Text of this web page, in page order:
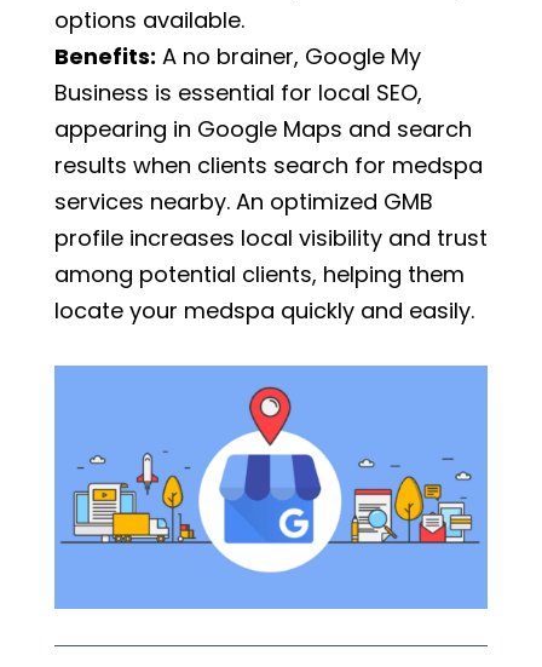
options available.
Benefits: A no brainer, Google My
Business is essential for local SEO,
appearing in Google Maps and search
results when clients search for medspa
services nearby. An optimized GMB
profile increases local visibility and trust
among potential clients, helping them
locate your medspa quickly and easily.